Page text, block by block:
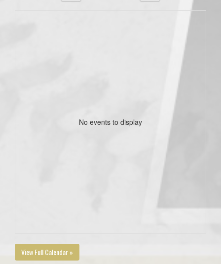
No events to display
View Full Calendar »